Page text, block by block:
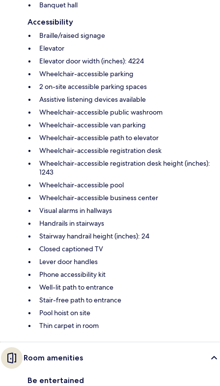
Banquet hall
Accessibility
Braille/raised signage
Elevator
Elevator door width (inches): 4224
Wheelchair-accessible parking
2 on-site accessible parking spaces
Assistive listening devices available
Wheelchair-accessible public washroom
Wheelchair-accessible van parking
Wheelchair-accessible path to elevator
Wheelchair-accessible registration desk
Wheelchair-accessible registration desk height (inches):
1243
Wheelchair-accessible pool
Wheelchair-accessible business center
Visual alarms in hallways
Handrails in stairways
Stairway handrail height (inches): 24
Closed captioned TV
Lever door handles
Phone accessibility kit
Well-lit path to entrance
Stair-free path to entrance
Pool hoist on site
Thin carpet in room
Room amenities
Be entertained